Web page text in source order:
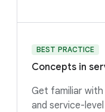
BEST PRACTICE
Concepts in
Get familiar
and service-